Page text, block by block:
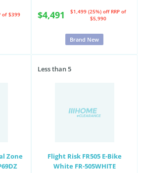
of $399 $4,491 $1,499 (25%) off RRP of
$5,990
Brand New
Zone
Less than 5
Flight Risk FR505 E-Bike
White FR-505WHITE